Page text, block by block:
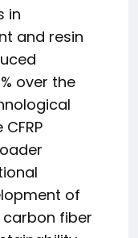
in
and resin
over the
of
fiber